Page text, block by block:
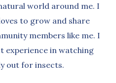
world around me. I
to grow and share
members like me. I
experience in watching
out for insects.